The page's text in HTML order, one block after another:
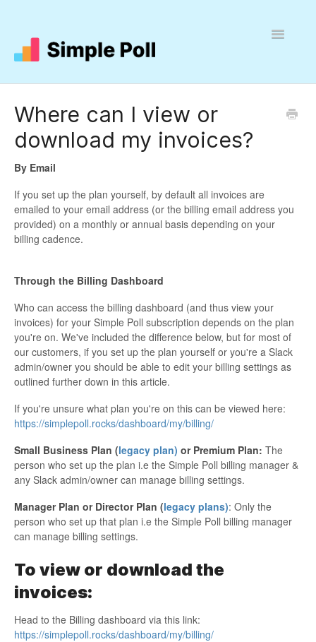
Toggle
Help
Where can I view or
download my invoices?
By Email
If you set up the plan yourself, by default all invoices are
emailed to your email address (or the billing email address you
provided) on a monthly or annual basis depending on your
billing cadence.
Through the Billing Dashboard
Who can access the billing dashboard (and thus view your
invoices) for your Simple Poll subscription depends on the plan
you're on. We've included the difference below, but for most of
our customers, if you set up the plan yourself or you're a Slack
admin/owner you should be able to edit your billing settings as
outlined further down in this article.
If you're unsure what plan you're on this can be viewed here:
https://simplepoll.rocks/dashboard/my/billing/
Small Business Plan (legacy plan) or Premium Plan: The
person who set up the plan i.e the Simple Poll billing manager &
any Slack admin/owner can manage billing settings.
Manager Plan or Director Plan (legacy plans): Only the
person who set up that plan i.e the Simple Poll billing manager
can manage billing settings.
To view or download the
invoices:
Head to the Billing dashboard via this link:
https://simplepoll.rocks/dashboard/my/billing/